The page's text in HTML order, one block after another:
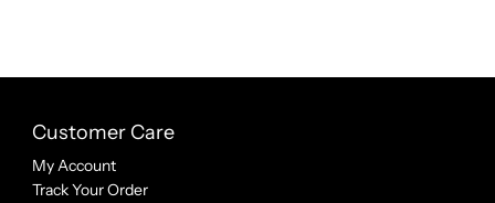
Customer Care
My Account
Track Your Order